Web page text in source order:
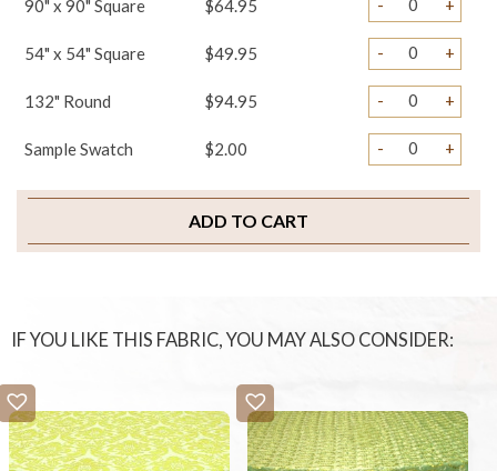
90" x 90" Square $64.95 - +
54" x 54" Square $49.95 - +
132" Round $94.95 - +
Sample Swatch $2.00 - +
ADD TO CART
IF YOU LIKE THIS FABRIC, YOU MAY ALSO CONSIDER: